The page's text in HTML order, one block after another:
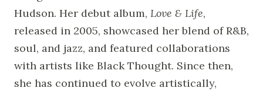
Hudson. Her debut album, Love & Life,
released in 2005, showcased her blend of R&B,
soul, and jazz, and featured collaborations
with artists like Black Thought. Since then,
she has continued to evolve artistically,